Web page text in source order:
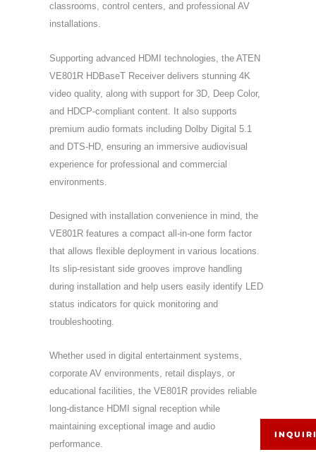
classrooms, control centers, and professional AV
installations.
Supporting advanced HDMI technologies, the ATEN
VE801R HDBaseT Receiver delivers stunning 4K
video quality, along with support for 3D, Deep Color,
and HDCP-compliant content. It also supports
premium audio formats including Dolby Digital 5.1
and DTS-HD, ensuring an immersive audiovisual
experience for professional and commercial
environments.
Designed with installation convenience in mind, the
VE801R features a compact all-in-one form factor
that allows flexible deployment in various locations.
Its slip-resistant side grooves improve handling
during installation and help users easily identify LED
status indicators for quick monitoring and
troubleshooting.
Whether used in digital entertainment systems,
corporate AV environments, retail displays, or
educational facilities, the VE801R provides reliable
long-distance HDMI signal reception while
maintaining exceptional image and audio
performance.